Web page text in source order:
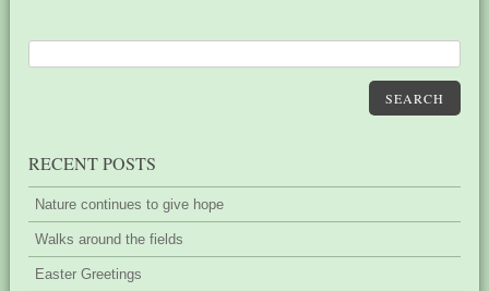
SEARCH
RECENT POSTS
Nature continues to give hope
Walks around the fields
Easter Greetings